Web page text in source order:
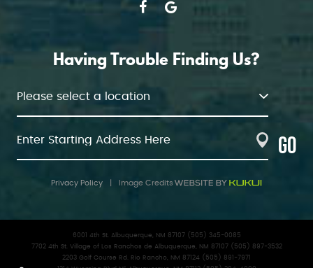
Having Trouble Finding Us?
GO
Privacy Policy Image Credits
6001 4th St. Albuquerque, NM 87107 (505) 345-0085
7702 4th St. Village of Los Ranchos de Albuquerque, NM 87107 (505) 897-3532
2203 Golf Course Rd. Rio Rancho, NM 87124 (505) 891-7971